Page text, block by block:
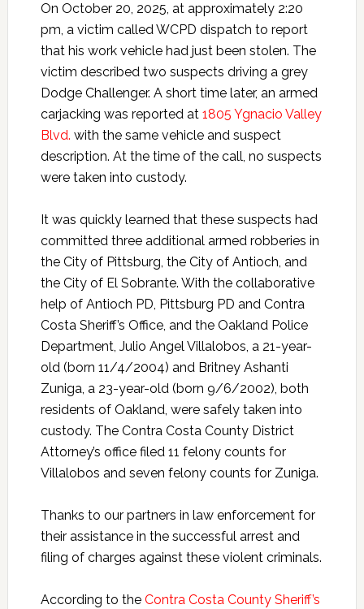
On October 20, 2025, at approximately 2:20
pm, a victim called WCPD dispatch to report
that his work vehicle had just been stolen. The
victim described two suspects driving a grey
Dodge Challenger. A short time later, an armed
carjacking was reported at 1805 Ygnacio Valley
Blvd. with the same vehicle and suspect
description. At the time of the call, no suspects
were taken into custody.
It was quickly learned that these suspects had
committed three additional armed robberies in
the City of Pittsburg, the City of Antioch, and
the City of El Sobrante. With the collaborative
help of Antioch PD, Pittsburg PD and Contra
Costa Sheriff’s Office, and the Oakland Police
Department, Julio Angel Villalobos, a 21-year-
old (born 11/4/2004) and Britney Ashanti
Zuniga, a 23-year-old (born 9/6/2002), both
residents of Oakland, were safely taken into
custody. The Contra Costa County District
Attorney’s office filed 11 felony counts for
Villalobos and seven felony counts for Zuniga.
Thanks to our partners in law enforcement for
their assistance in the successful arrest and
filing of charges against these violent criminals.
According to the Contra Costa County Sheriff’s